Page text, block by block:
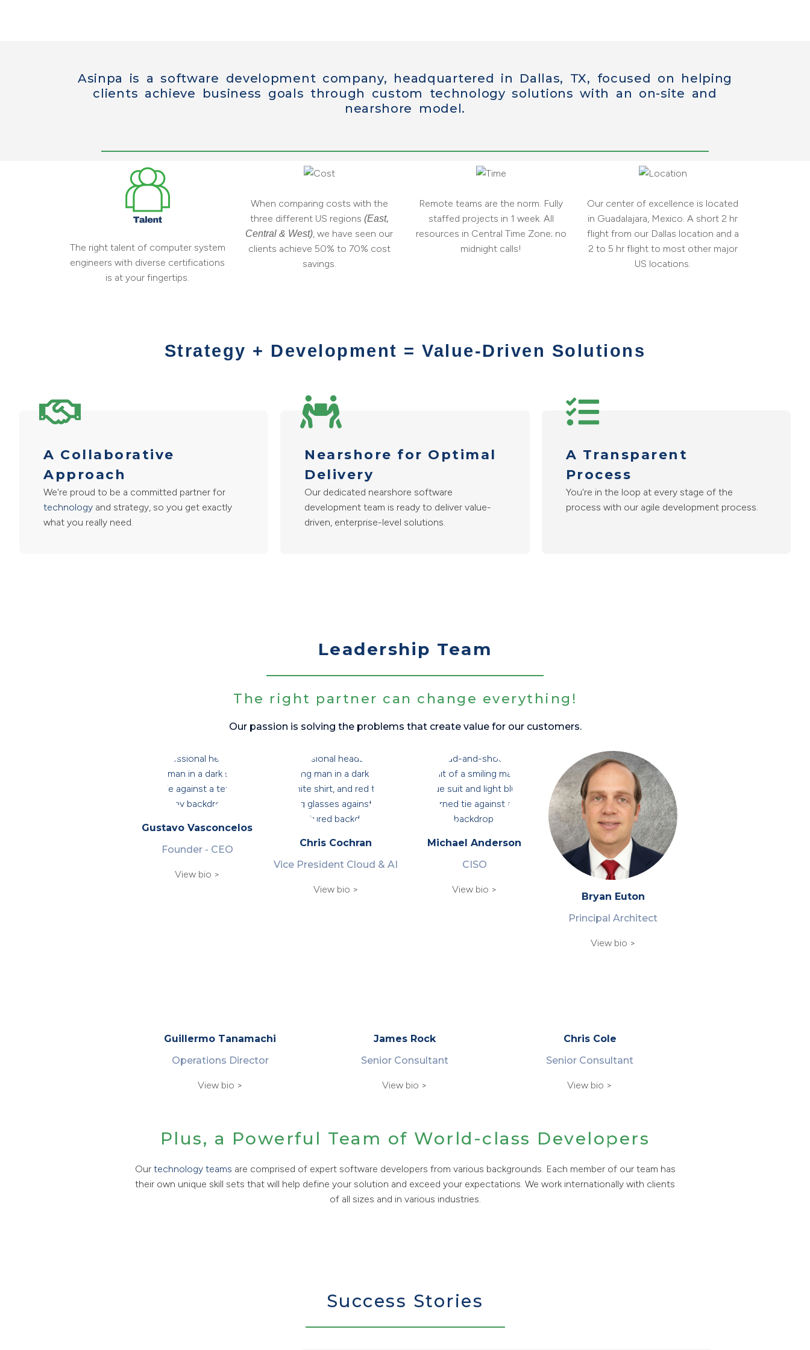
Asinpa is a software development company, headquartered in Dallas, TX, focused on helping
clients achieve business goals through custom technology solutions with an on-site and
nearshore model.
The right talent of computer system
engineers with diverse certifications
is at your fingertips.
When comparing costs with the
three different US regions (East,
Central & West) , we have seen our
clients achieve 50% to 70% cost
savings.
Remote teams are the norm. Fully
staffed projects in 1 week. All
resources in Central Time Zone; no
midnight calls!
Our center of excellence is located
in Guadalajara, Mexico. A short 2 hr
flight from our Dallas location and a
2 to 5 hr flight to most other major
US locations.
Strategy + Development = Value-Driven Solutions
A Collaborative
Approach
We're proud to be a committed partner for
technology and strategy, so you get exactly
what you really need.
Nearshore for Optimal
Delivery
Our dedicated nearshore software
development team is ready to deliver value-
driven, enterprise-level solutions.
A Transparent
Process
You're in the loop at every stage of the
process with our agile development process.
Leadership Team
The right partner can change everything!
Our passion is solving the problems that create value for our customers.
Gustavo Vasconcelos
Founder - CEO
View bio >
Chris Cochran
Vice President Cloud & AI
View bio >
Michael Anderson
CISO
View bio >
Bryan Euton
Principal Architect
View bio >
Guillermo Tanamachi
Operations Director
View bio >
James Rock
Senior Consultant
View bio >
Chris Cole
Senior Consultant
View bio >
Plus, a Powerful Team of World-class Developers
Our technology teams are comprised of expert software developers from various backgrounds. Each member of our team has
their own unique skill sets that will help define your solution and exceed your expectations. We work internationally with clients
of all sizes and in various industries.
Success Stories